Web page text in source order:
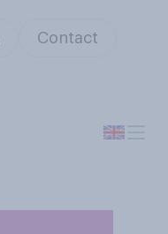
Contact